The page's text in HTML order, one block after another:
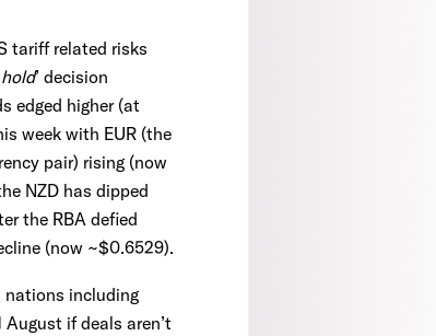
tariff related risks
’ decision
edged higher (at
week with EUR (the
pair) rising (now
NZD has dipped
the RBA defied
(now ~$0.6529).
nations including
August if deals aren’t